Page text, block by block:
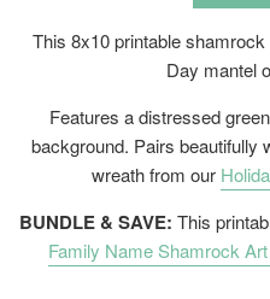
This 8x10 printable
Day mantel
Features a distressed
background. Pairs beautifully
wreath from our
BUNDLE & SAVE: This
Family Name Shamrock